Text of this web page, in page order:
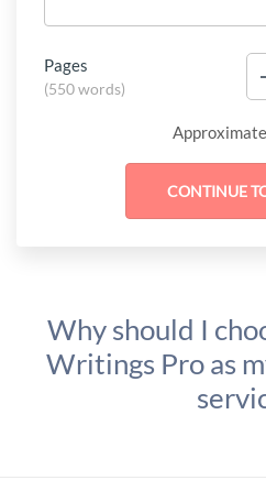
Pages
(550 words)
Why should I
Writings Pro as